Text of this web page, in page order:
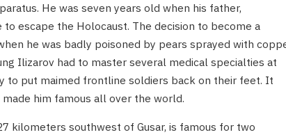
He was seven years old when his father,
escape the Holocaust. The decision to become a
he was badly poisoned by pears sprayed with
Ilizarov had to master several medical specialties at
to put maimed frontline soldiers back on their feet. It
him famous all over the world.
kilometers southwest of Gusar, is famous for two